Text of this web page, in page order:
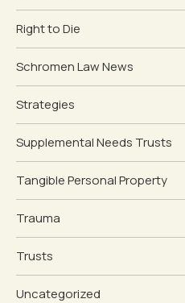
Right to Die
Schromen Law News
Strategies
Supplemental Needs Trusts
Tangible Personal Property
Trauma
Trusts
Uncategorized